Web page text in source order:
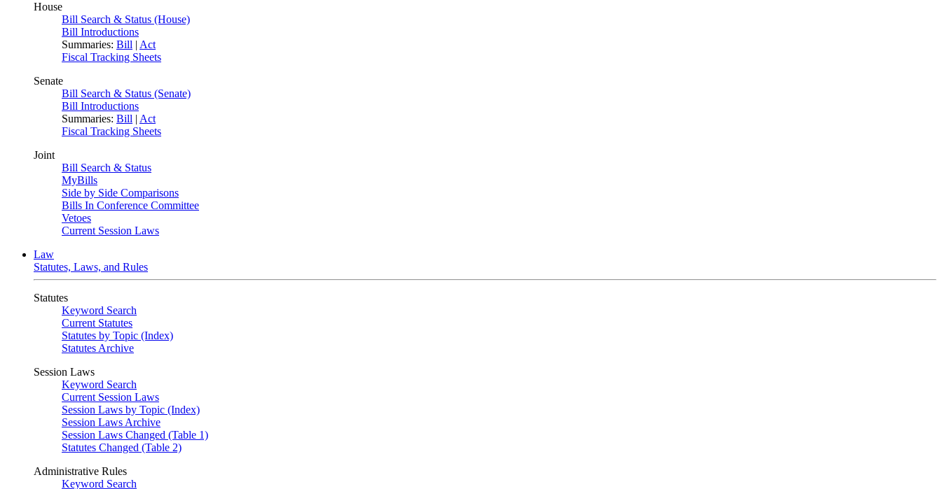
House
Bill Search & Status (House)
Bill Introductions
Summaries: Bill | Act
Fiscal Tracking Sheets
Senate
Bill Search & Status (Senate)
Bill Introductions
Summaries: Bill | Act
Fiscal Tracking Sheets
Joint
Bill Search & Status
MyBills
Side by Side Comparisons
Bills In Conference Committee
Vetoes
Current Session Laws
Law
Statutes, Laws, and Rules
Statutes
Keyword Search
Current Statutes
Statutes by Topic (Index)
Statutes Archive
Session Laws
Keyword Search
Current Session Laws
Session Laws by Topic (Index)
Session Laws Archive
Session Laws Changed (Table 1)
Statutes Changed (Table 2)
Administrative Rules
Keyword Search